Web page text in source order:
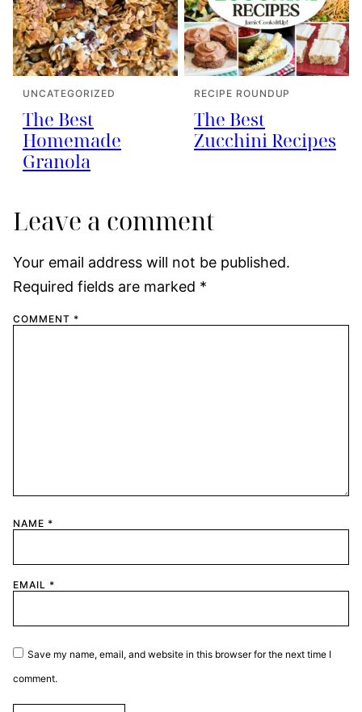
UNCATEGORIZED
The Best
Homemade
Granola
RECIPE ROUNDUP
The Best
Zucchini Recipes
Leave a comment
Your email address will not be published.
Required fields are marked *
COMMENT *
NAME *
EMAIL *
Save my name, email, and website in this browser for the next time I
comment.